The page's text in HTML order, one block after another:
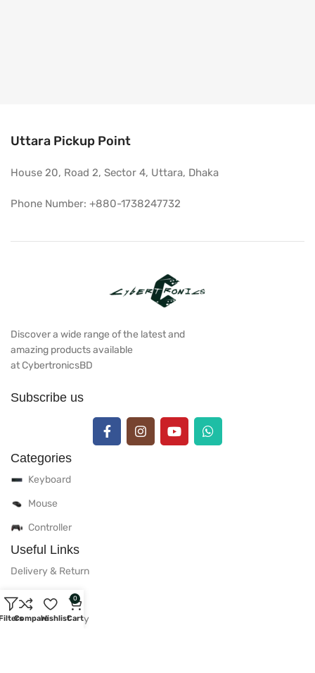
Uttara Pickup Point
House 20, Road 2, Sector 4, Uttara, Dhaka
Phone Number: +880-1738247732
Discover a wide range of the latest and
amazing products available
at CybertronicsBD
Subscribe us
Categories
Keyboard
Mouse
Controller
Useful Links
Delivery & Return
Warranty Policy
After Sales Policy
CompareWishlist
0
Cart